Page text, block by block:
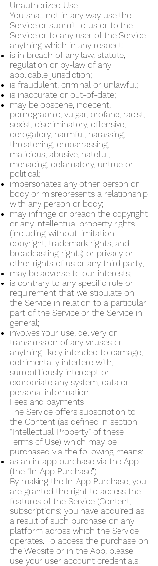
Unauthorized Use
You shall not in any way use the
Service or submit to us or to the
Service or to any user of the Service
anything which in any respect:
is in breach of any law, statute,
regulation or by-law of any
applicable jurisdiction;
is fraudulent, criminal or unlawful;
is inaccurate or out-of-date;
may be obscene, indecent,
pornographic, vulgar, profane, racist,
sexist, discriminatory, offensive,
derogatory, harmful, harassing,
threatening, embarrassing,
malicious, abusive, hateful,
menacing, defamatory, untrue or
political;
impersonates any other person or
body or misrepresents a relationship
with any person or body;
may infringe or breach the copyright
or any intellectual property rights
(including without limitation
copyright, trademark rights, and
broadcasting rights) or privacy or
other rights of us or any third party;
may be adverse to our interests;
is contrary to any specific rule or
requirement that we stipulate on
the Service in relation to a particular
part of the Service or the Service in
general;
involves Your use, delivery or
transmission of any viruses or
anything likely intended to damage,
detrimentally interfere with,
surreptitiously intercept or
expropriate any system, data or
personal information.
Fees and payments
The Service offers subscription to
the Content (as defined in section
“Intellectual Property” of these
Terms of Use) which may be
purchased via the following means:
as an in-app purchase via the App
(the “In-App Purchase”).
By making the In-App Purchase, you
are granted the right to access the
features of the Service (Content,
subscriptions) you have acquired as
a result of such purchase on any
platform across which the Service
operates. To access the purchase on
the Website or in the App, please
use your user account credentials.